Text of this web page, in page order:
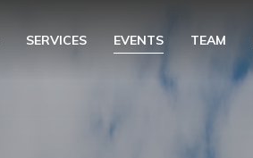
SERVICES EVENTS TEAM